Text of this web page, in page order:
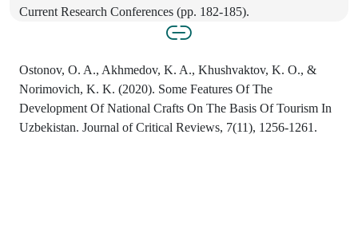
Current Research Conferences (pp. 182-185).
Ostonov, O. A., Akhmedov, K. A., Khushvaktov, K. O., &
Norimovich, K. K. (2020). Some Features Of The
Development Of National Crafts On The Basis Of Tourism In
Uzbekistan. Journal of Critical Reviews, 7(11), 1256-1261.